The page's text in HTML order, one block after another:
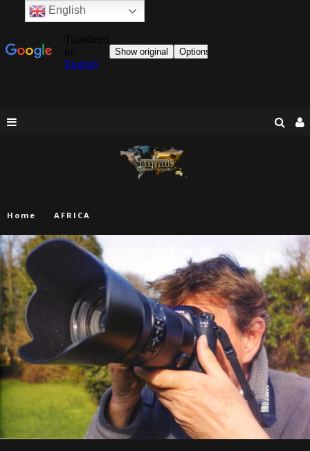
Home AFRICA
English